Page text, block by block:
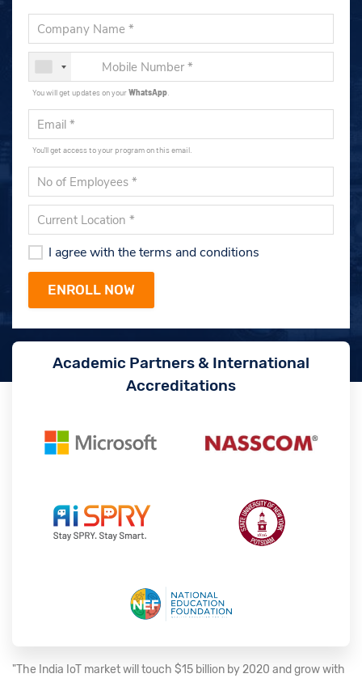
You will get updates on yourWhatsApp
You'll get access to your program on this email.
I agree with the terms and conditions
Academic Partners & International
Accreditations
"The India IoT market will touch $15 billion by 2020 and grow with